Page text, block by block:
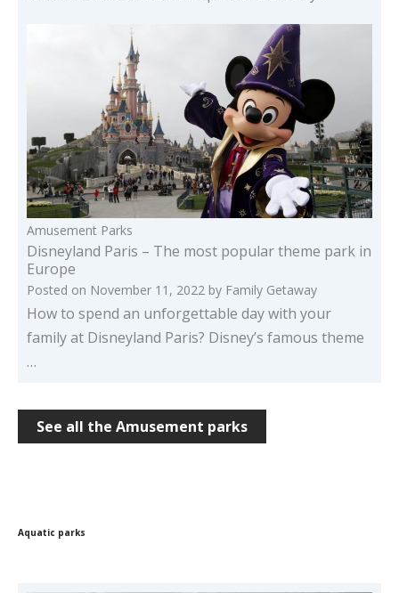
Amusement Parks
Disneyland Paris – The most popular theme park in
Europe
Posted on November 11, 2022 by Family Getaway
How to spend an unforgettable day with your
family at Disneyland Paris? Disney’s famous theme
…
See all the Amusement parks
Aquatic parks